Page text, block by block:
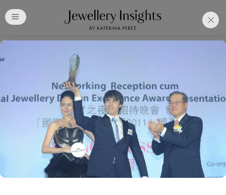
Free Katerina PerezClub
Membership. Bookmark
Your Articles and Images
Easily